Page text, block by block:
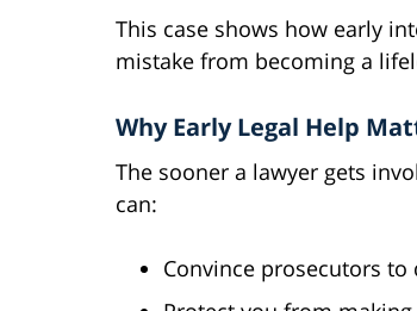
This case shows how early
mistake from becoming a
Why Early Legal Help
The sooner a lawyer gets
can:
Convince prosecutors